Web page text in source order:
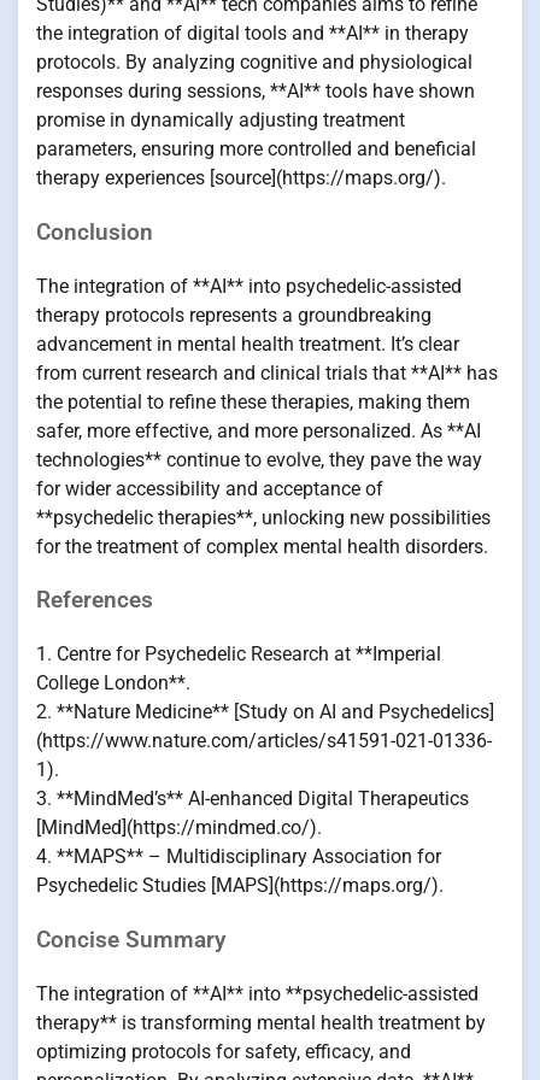
Studies)** and **AI** tech companies aims to refine
the integration of digital tools and **AI** in therapy
protocols. By analyzing cognitive and physiological
responses during sessions, **AI** tools have shown
promise in dynamically adjusting treatment
parameters, ensuring more controlled and beneficial
therapy experiences [source](https://maps.org/).
Conclusion
The integration of **AI** into psychedelic-assisted
therapy protocols represents a groundbreaking
advancement in mental health treatment. It’s clear
from current research and clinical trials that **AI** has
the potential to refine these therapies, making them
safer, more effective, and more personalized. As **AI
technologies** continue to evolve, they pave the way
for wider accessibility and acceptance of
**psychedelic therapies**, unlocking new possibilities
for the treatment of complex mental health disorders.
References
1. Centre for Psychedelic Research at **Imperial
College London**.
2. **Nature Medicine** [Study on AI and Psychedelics]
(https://www.nature.com/articles/s41591-021-01336-
1).
3. **MindMed’s** AI-enhanced Digital Therapeutics
[MindMed](https://mindmed.co/).
4. **MAPS** – Multidisciplinary Association for
Psychedelic Studies [MAPS](https://maps.org/).
Concise Summary
The integration of **AI** into **psychedelic-assisted
therapy** is transforming mental health treatment by
optimizing protocols for safety, efficacy, and